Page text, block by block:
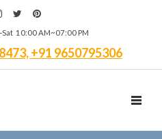
10:00 AM~07:00 PM
+91 9650795306